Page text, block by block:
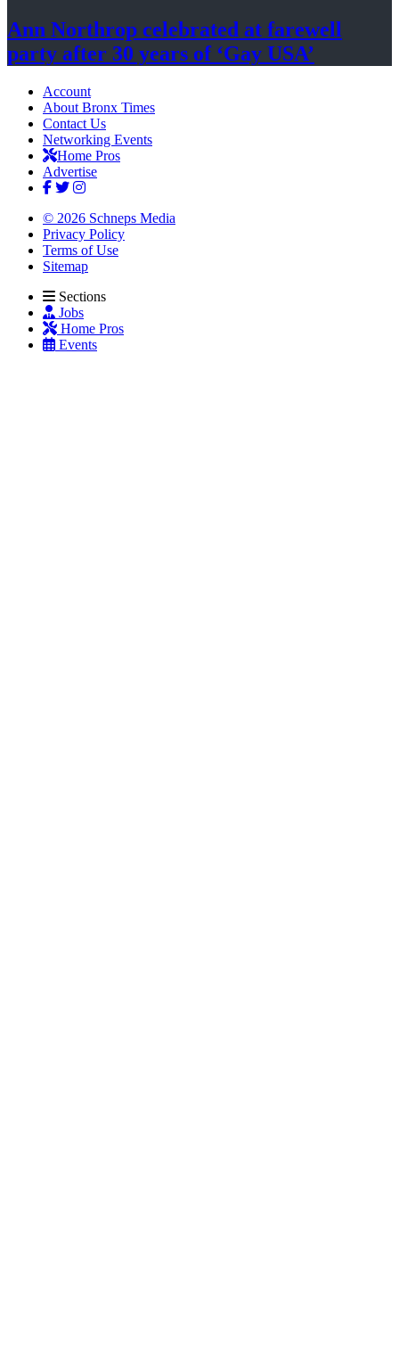
Ann Northrop celebrated at farewell
party after 30 years of ‘Gay USA’
Account
About Bronx Times
Contact Us
Networking Events
Home Pros
Advertise
© 2026 Schneps Media
Privacy Policy
Terms of Use
Sitemap
Sections
Jobs
Home Pros
Events